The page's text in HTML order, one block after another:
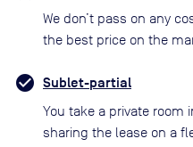
We don’t pass on any
the best price on the
Sublet-partial
You take a private room
sharing the lease on a